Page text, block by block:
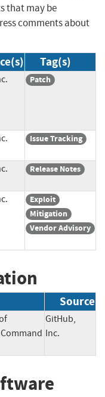
that may be
comments about
Tag(s)
Patch
Issue Tracking
Release Notes
Exploit
Mitigation
Vendor Advisory
Source
GitHub,
Inc.